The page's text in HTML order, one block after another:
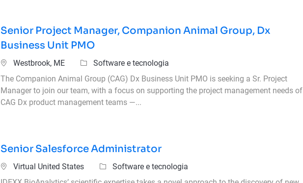
Senior Project Manager, Companion Animal Group, Dx
Business Unit PMO
Ubicazione
Westbrook, ME Categoria
Software e tecnologia
The Companion Animal Group (CAG) Dx Business Unit PMO is seeking a Sr. Project
Manager to join our team, with a focus on supporting the project management needs of
CAG Dx product management teams —...
Senior Salesforce Administrator
Ubicazione
Virtual United States Categoria
Software e tecnologia